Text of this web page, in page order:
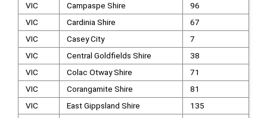
VIC
Campaspe Shire
96
VIC
Cardinia Shire
67
VIC
Casey City
7
VIC
Central Goldfields Shire
38
VIC
Colac Otway Shire
71
VIC
Corangamite Shire
81
VIC
East Gippsland Shire
135